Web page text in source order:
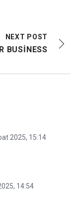
NEXT POST
BUSINESS
2025, 15:14
14:54